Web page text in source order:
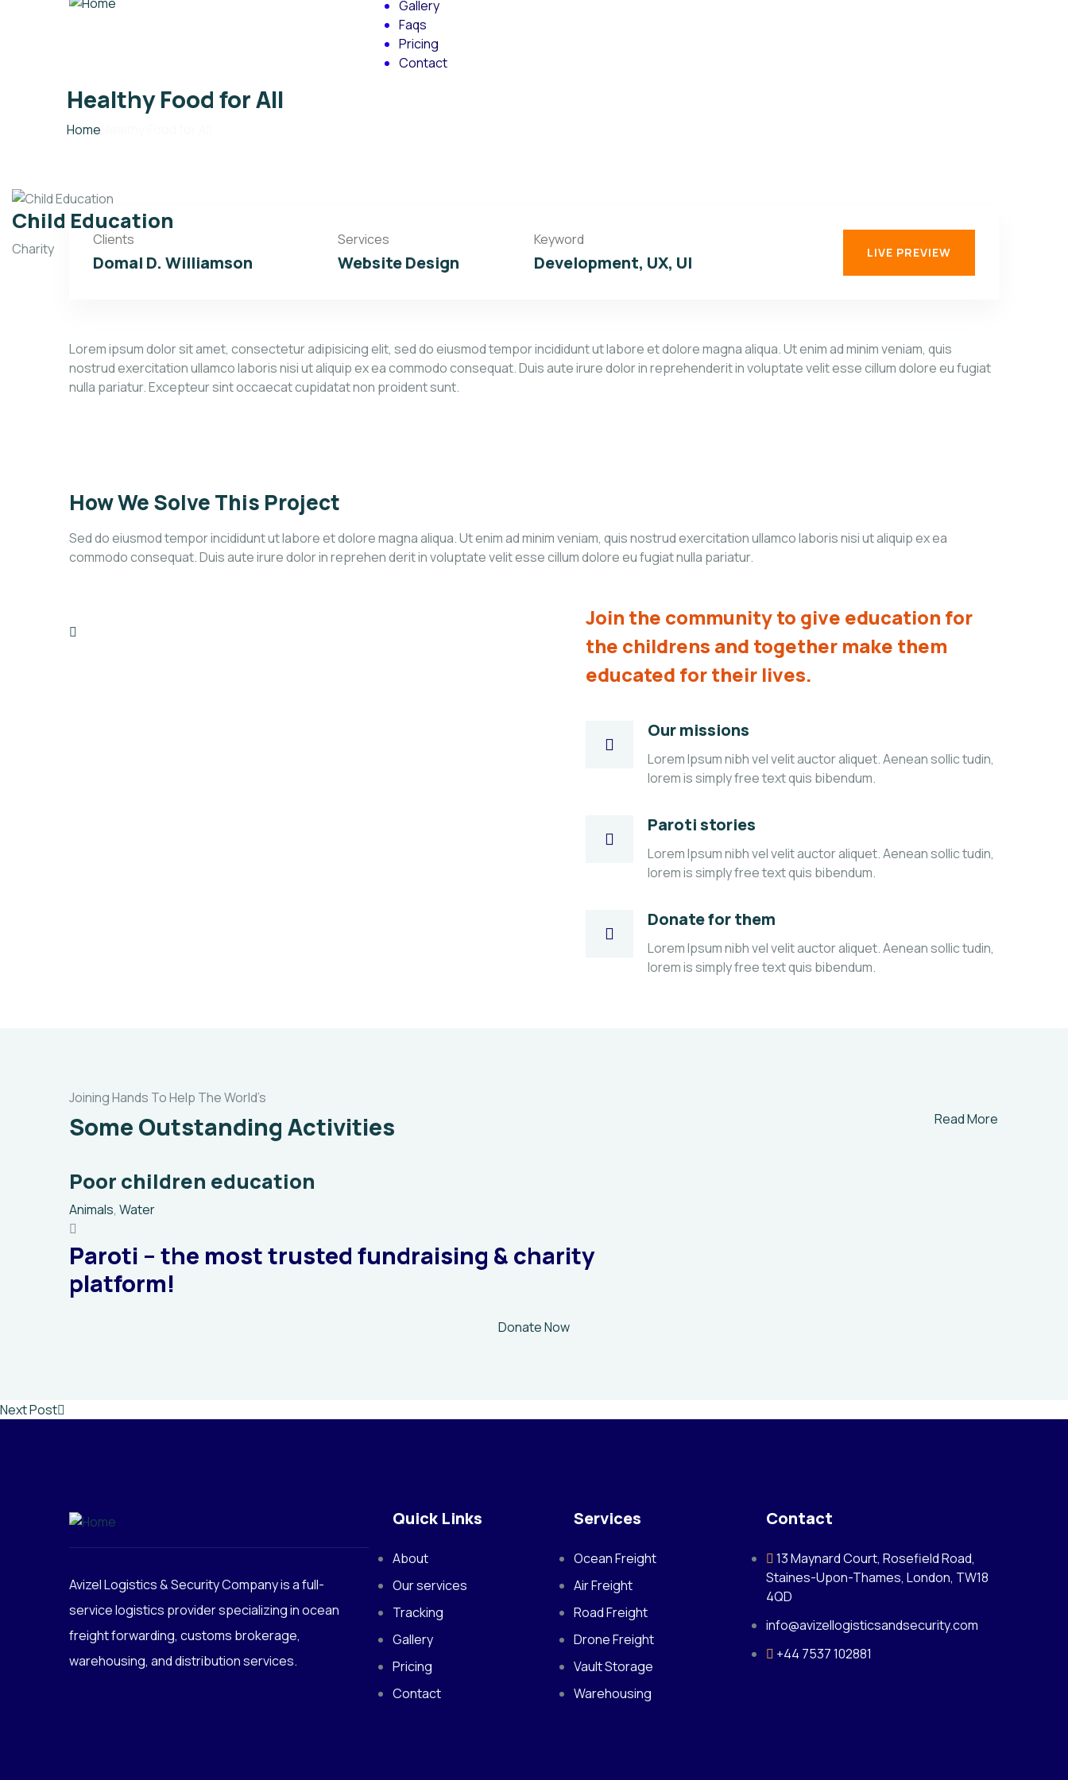
Gallery
Faqs
Pricing
Contact
Healthy Food for All
Home
Child Education
Charity
Clients
Domal D. Williamson
Services
Website Design
Keyword
Development, UX, UI LIVE PREVIEW
Lorem ipsum dolor sit amet, consectetur adipisicing elit, sed do eiusmod tempor incididunt ut labore et dolore magna aliqua. Ut enim ad minim veniam, quis
nostrud exercitation ullamco laboris nisi ut aliquip ex ea commodo consequat. Duis aute irure dolor in reprehenderit in voluptate velit esse cillum dolore eu fugiat
nulla pariatur. Excepteur sint occaecat cupidatat non proident sunt.
How We Solve This Project
Sed do eiusmod tempor incididunt ut labore et dolore magna aliqua. Ut enim ad minim veniam, quis nostrud exercitation ullamco laboris nisi ut aliquip ex ea
commodo consequat. Duis aute irure dolor in reprehen derit in voluptate velit esse cillum dolore eu fugiat nulla pariatur.
Join the community to give education for
the childrens and together make them
educated for their lives.
Our missions
Lorem Ipsum nibh vel velit auctor aliquet. Aenean sollic tudin,
lorem is simply free text quis bibendum.
Paroti stories
Lorem Ipsum nibh vel velit auctor aliquet. Aenean sollic tudin,
lorem is simply free text quis bibendum.
Donate for them
Lorem Ipsum nibh vel velit auctor aliquet. Aenean sollic tudin,
lorem is simply free text quis bibendum.
Joining Hands To Help The World’s
Some Outstanding Activities Read More
Poor children education
Animals, Water
Paroti – the most trusted fundraising & charity
platform!
Donate Now
Next Post
Avizel Logistics & Security Company is a full-
service logistics provider specializing in ocean
freight forwarding, customs brokerage,
warehousing, and distribution services.
Quick Links
About
Our services
Tracking
Gallery
Pricing
Contact
Services
Ocean Freight
Air Freight
Road Freight
Drone Freight
Vault Storage
Warehousing
Contact
13 Maynard Court, Rosefield Road,
Staines-Upon-Thames, London, TW18
4QD
info@avizellogisticsandsecurity.com
+44 7537 102881